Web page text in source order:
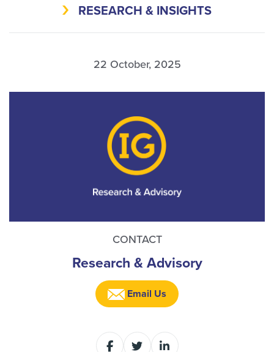
RESEARCH & INSIGHTS
22 October, 2025
CONTACT
Research & Advisory
Email Us